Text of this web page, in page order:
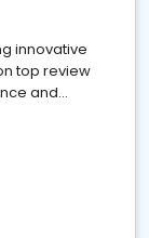
innovative
top review
and